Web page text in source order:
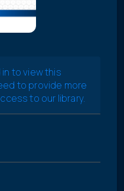
to view this
to provide more
to our library.